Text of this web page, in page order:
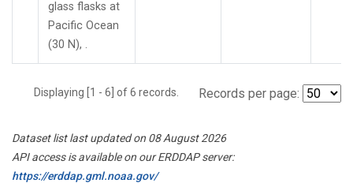
glass flasks at
Pacific Ocean
(30 N), .
Displaying [1 - 6] of 6 records. Records per page:
Dataset list last updated on 08 August 2026
API access is available on our ERDDAP server:
https://erddap.gml.noaa.gov/